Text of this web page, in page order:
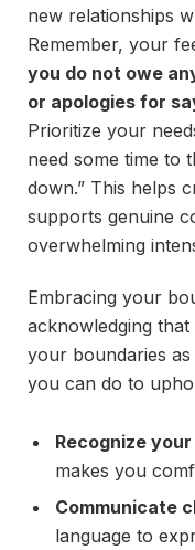
new relationships
Remember, your
you do not owe
or apologies for
Prioritize your
need some time to
down.” This helps
supports genuine
overwhelming
Embracing your
acknowledging
your boundaries
you can do to
Recognize
makes you
Communicate
language to